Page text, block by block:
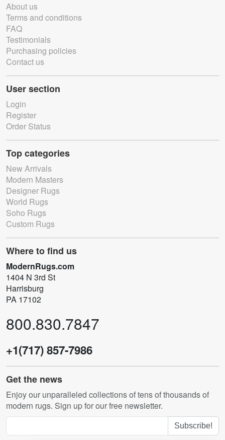
About us
Terms and conditions
FAQ
Testimonials
Purchasing policies
Contact us
User section
Login
Register
Order Status
Top categories
New Arrivals
Modern Masters
Designer Rugs
World Rugs
Soho Rugs
Custom Rugs
Where to find us
ModernRugs.com
1404 N 3rd St
Harrisburg
PA 17102
800.830.7847
+1(717) 857-7986
Get the news
Enjoy our unparalleled collections of tens of thousands of
modern rugs. Sign up for our free newsletter.
Subscribe!